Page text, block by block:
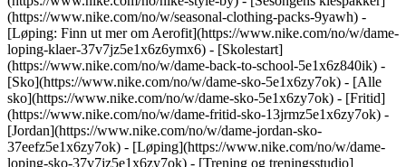
(https://www.nike.com/no/w/seasonal-clothing-packs-9yawh) -
[Løping: Finn ut mer om Aerofit](https://www.nike.com/no/w/dame-
loping-klaer-37v7jz5e1x6z6ymx6) - [Skolestart]
(https://www.nike.com/no/w/dame-back-to-school-5e1x6z840ik) -
[Sko](https://www.nike.com/no/w/dame-sko-5e1x6zy7ok) - [Alle
sko](https://www.nike.com/no/w/dame-sko-5e1x6zy7ok) - [Fritid]
(https://www.nike.com/no/w/dame-fritid-sko-13jrmz5e1x6zy7ok) -
[Jordan](https://www.nike.com/no/w/dame-jordan-sko-
37eefz5e1x6zy7ok) - [Løping](https://www.nike.com/no/w/dame-
loping-sko-37v7jz5e1x6zy7ok) - [Trening og treningsstudio]